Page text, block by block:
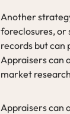
Another
foreclosures, or
records but
Appraisers can
market
Appraisers can